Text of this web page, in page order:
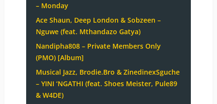
– Monday
Ace Shaun, Deep London & Sobzeen –
Nguwe (feat. Mthandazo Gatya)
Nandipha808 – Private Members Only
(PMO) [Album]
Musical Jazz, Brodie.Bro & ZinedinexSguche
– YINI ‘NGATHI (feat. Shoes Meister, Pule89
& W4DE)